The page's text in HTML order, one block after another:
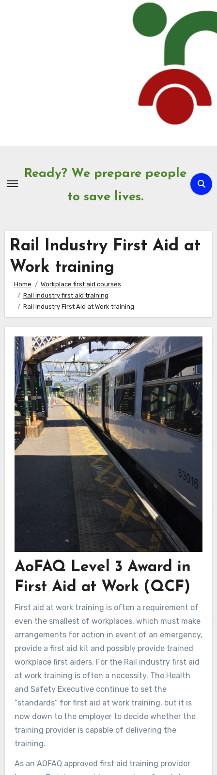
Ready? We prepare people
to save lives.
Rail Industry First Aid at
Work training
Home
Workplace first aid courses
Rail Industry first aid training
Rail Industry First Aid at Work training
AoFAQ Level 3 Award in
First Aid at Work (QCF)
First aid at work training is often a requirement of
even the smallest of workplaces, which must make
arrangements for action in event of an emergency,
provide a first aid kit and possibly provide trained
workplace first aiders. For the Rail industry first aid
at work training is often a necessity. The Health
and Safety Executive continue to set the
“standards” for first aid at work training, but it is
now down to the employer to decide whether the
training provider is capable of delivering the
training.
As an AOFAQ approved first aid training provider